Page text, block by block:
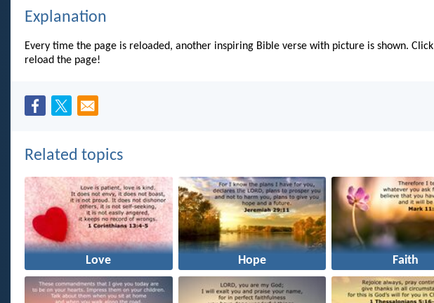
Explanation
Every time the page is reloaded, another inspiring Bible verse with picture is shown. Click
reload the page!
Related topics
Love Hope Faith